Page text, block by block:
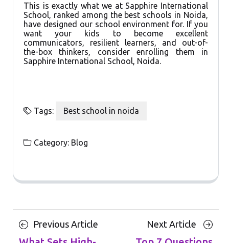
This is exactly what we at Sapphire International
School, ranked among the best schools in Noida,
have designed our school environment for. If you
want your kids to become excellent
communicators, resilient learners, and out-of-
the-box thinkers, consider enrolling them in
Sapphire International School, Noida.
Tags: Best school in noida
Category: Blog
Posts
Previous Article Next Article
Next
Article